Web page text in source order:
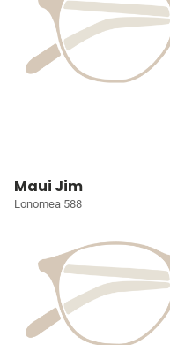
Maui Jim
Lonomea 588